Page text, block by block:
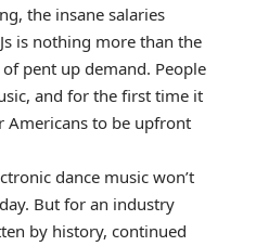
the insane salaries
is nothing more than the
pent up demand. People
and for the first time it
Americans to be upfront
dance music won’t
But for an industry
by history, continued